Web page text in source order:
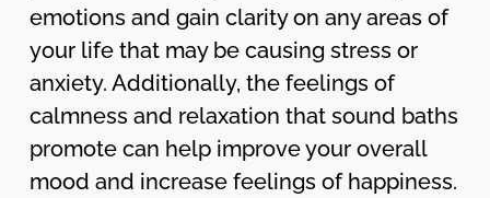
emotions and gain clarity on any areas of
your life that may be causing stress or
anxiety. Additionally, the feelings of
calmness and relaxation that sound baths
promote can help improve your overall
mood and increase feelings of happiness.